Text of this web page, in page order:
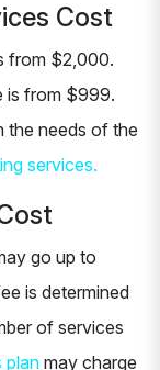
Cost
from $2,000.
is from $999.
the needs of the
services.
go up to
is determined
of services
planmay charge